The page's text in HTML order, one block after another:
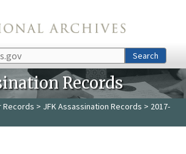
Search
Records
Records > JFK Assassination Records > 2017-